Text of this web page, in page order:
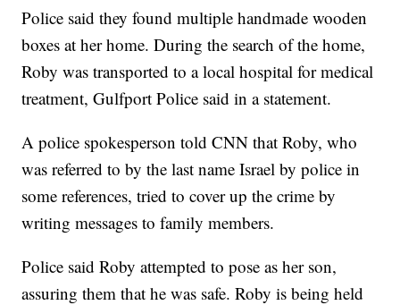
Police said they found multiple handmade wooden
boxes at her home. During the search of the home,
Roby was transported to a local hospital for medical
treatment, Gulfport Police said in a statement.
A police spokesperson told CNN that Roby, who
was referred to by the last name Israel by police in
some references, tried to cover up the crime by
writing messages to family members.
Police said Roby attempted to pose as her son,
assuring them that he was safe. Roby is being held